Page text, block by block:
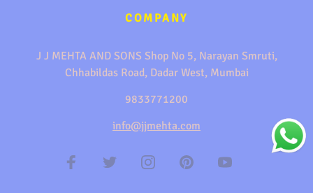
COMPANY
J J MEHTA AND SONS Shop No 5, Narayan Smruti,
Chhabildas Road, Dadar West, Mumbai
9833771200
info@jjmehta.com